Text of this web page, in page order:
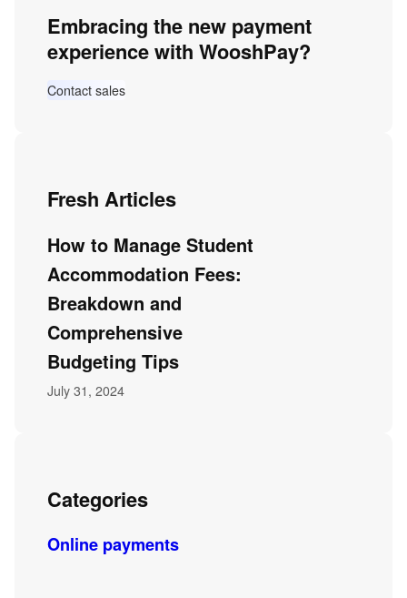
Embracing the new payment
experience with WooshPay?
Contact sales
Fresh Articles
How to Manage Student
Accommodation Fees:
Breakdown and
Comprehensive
Budgeting Tips
July 31, 2024
Categories
Online payments